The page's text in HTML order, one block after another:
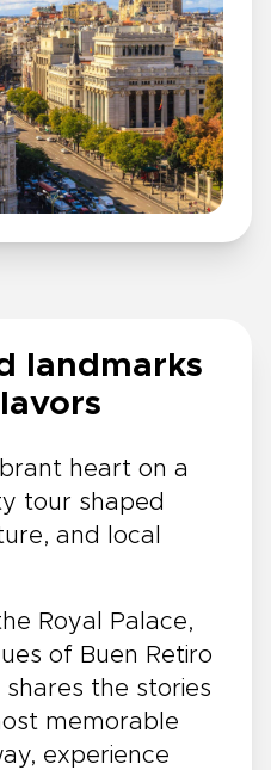
landmarks
heart on a
tour shaped
and local
Royal Palace,
of Buen Retiro
the stories
memorable
experience